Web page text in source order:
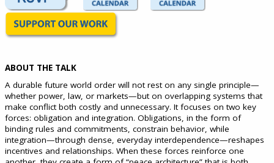
ABOUT THE TALK
A durable future world order will not rest on any single principle—
whether power, law, or markets—but on overlapping systems that
make conflict both costly and unnecessary. It focuses on two key
forces: obligation and integration. Obligations, in the form of
binding rules and commitments, constrain behavior, while
integration—through dense, everyday interdependence—reshapes
incentives and relationships. When these forces reinforce one